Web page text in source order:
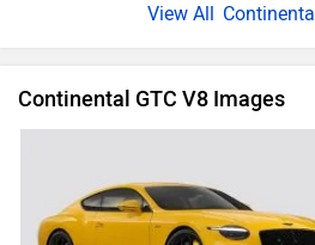
Continental GTC V8 Images